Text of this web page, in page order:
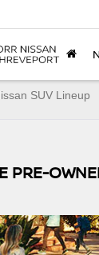
SUV Lineup
PRE-